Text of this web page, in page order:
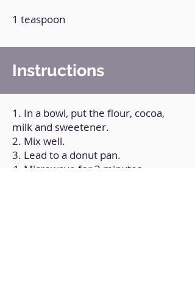
1 teaspoon
Instructions
1. In a bowl, put the flour, cocoa,
milk and sweetener.
2. Mix well.
3. Lead to a donut pan.
4. Microwave for 2 minutes.